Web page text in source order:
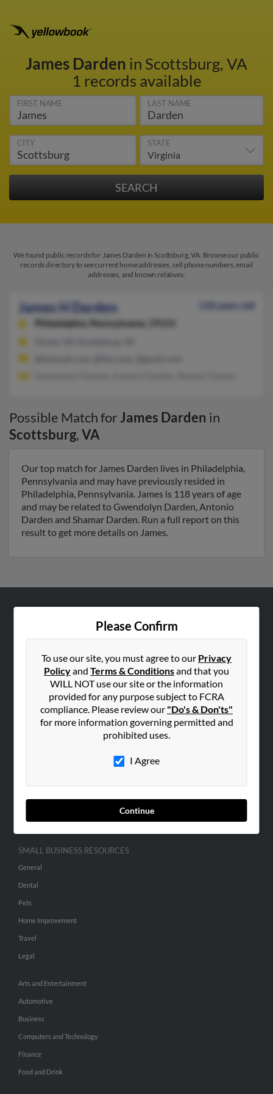
James Darden in Scottsburg, VA
1 records available
FIRST NAME LAST NAME
CITY STATE
We found public records for James Darden in Scottsburg, VA. Browse our public
records directory to see current home addresses, cell phone numbers, email
addresses, and known relatives.
James H Darden
118 years old
Philadelphia,
Pennsylvania, 19131
Possible Match forJames Darden in
Scottsburg,VA
Our top match for James Darden lives in Philadelphia,
Pennsylvania and may have previously resided in
Philadelphia, Pennsylvania. James is 118 years of age
and may be related to Gwendolyn Darden, Antonio
Darden and Shamar Darden. Run a full report on this
result to get more details on James.
Please Confirm
To use our site, you must agree to our Privacy
Policyand Terms & Conditionsand that you
WILL NOT use our site or the information
provided for any purpose subject to FCRA
compliance. Please review our "Do's & Don'ts"
for more information governing permitted and
prohibited uses.
I Agree
Continue
Hibu Blog
SEARCH TOOLS
SMALL BUSINESS RESOURCES
General
Dental
Pets
Home Improvement
Travel
Legal
Arts and Entertainment
Automotive
Business
Computers and Technology
Finance
Food and Drink